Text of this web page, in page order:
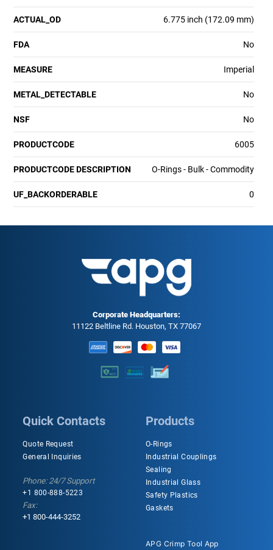
ACTUAL_OD 6.775 inch (172.09 mm)
FDA No
MEASURE Imperial
METAL_DETECTABLE No
NSF No
PRODUCTCODE 6005
PRODUCTCODE DESCRIPTION O-Rings - Bulk - Commodity
UF_BACKORDERABLE 0
Corporate Headquarters:
11122 Beltline Rd. Houston, TX 77067
Quick Contacts
Quote Request
General Inquiries
Phone: 24/7 Support
+1 800-888-5223
Fax:
+1 800-444-3252
Products
O-Rings
Industrial Couplings
Sealing
Industrial Glass
Safety Plastics
Gaskets
APG Crimp Tool App